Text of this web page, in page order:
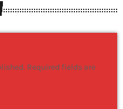
Required fields are